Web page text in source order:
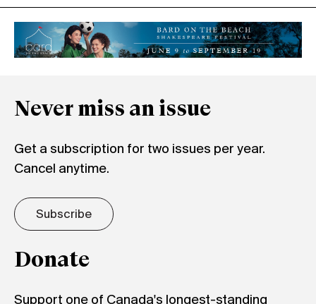
Never miss an issue
Get a subscription for two issues per year.
Cancel anytime.
Subscribe
Donate
Support one of Canada's longest-standing